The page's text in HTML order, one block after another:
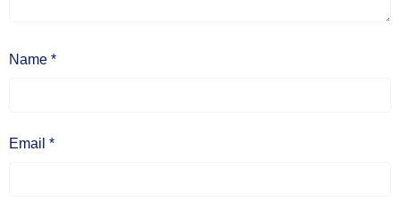
Name *
Email *